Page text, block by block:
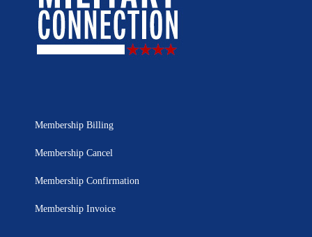
Membership Billing
Membership Cancel
Membership Confirmation
Membership Invoice